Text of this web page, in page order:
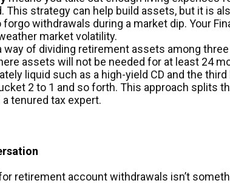
This strategy can help build assets, but it is
forgo withdrawals during a market dip. Your
market volatility.
way of dividing retirement assets among
assets will not be needed for at least 24
liquid such as a high-yield CD and the
2 to 1 and so forth. This approach splits
tenured tax expert.
retirement account withdrawals isn’t